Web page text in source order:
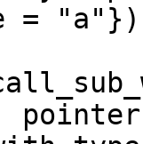
= "a"})